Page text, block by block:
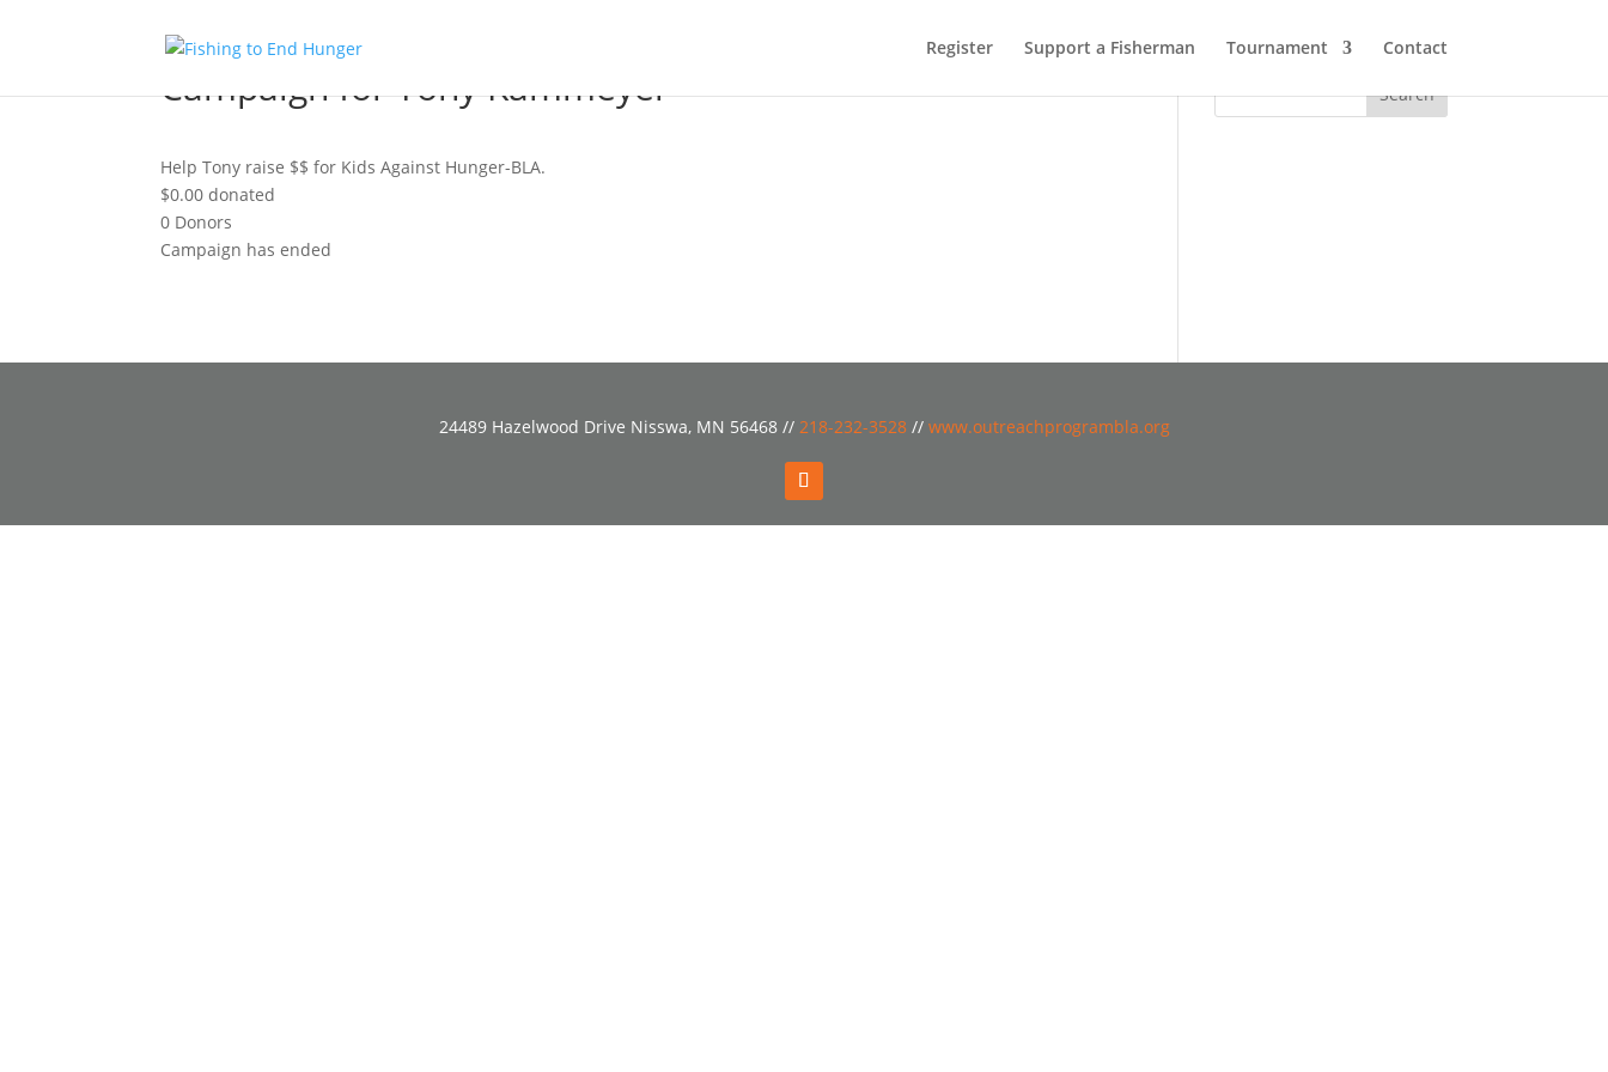
Register Support a Fisherman Tournament Contact
Campaign for Tony Kammeyer
Help Tony raise $$ for Kids Against Hunger-BLA.
$0.00 donated
0 Donors
Campaign has ended
24489 Hazelwood Drive Nisswa, MN 56468 // 218-232-3528 // www.outreachprogrambla.org